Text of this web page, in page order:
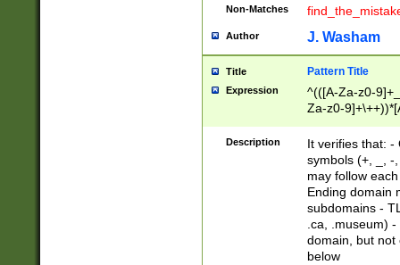
Non-Matches
Author J. Washam
Title Pattern Title
Expression
^(([A-Za-z0-
Za-z0-
zA-Z]{2,6}$
Description
It verifies that: -
symbols (+, _, -
may follow
Ending domain
subdomains -
.ca, .museum)
domain, but not
below